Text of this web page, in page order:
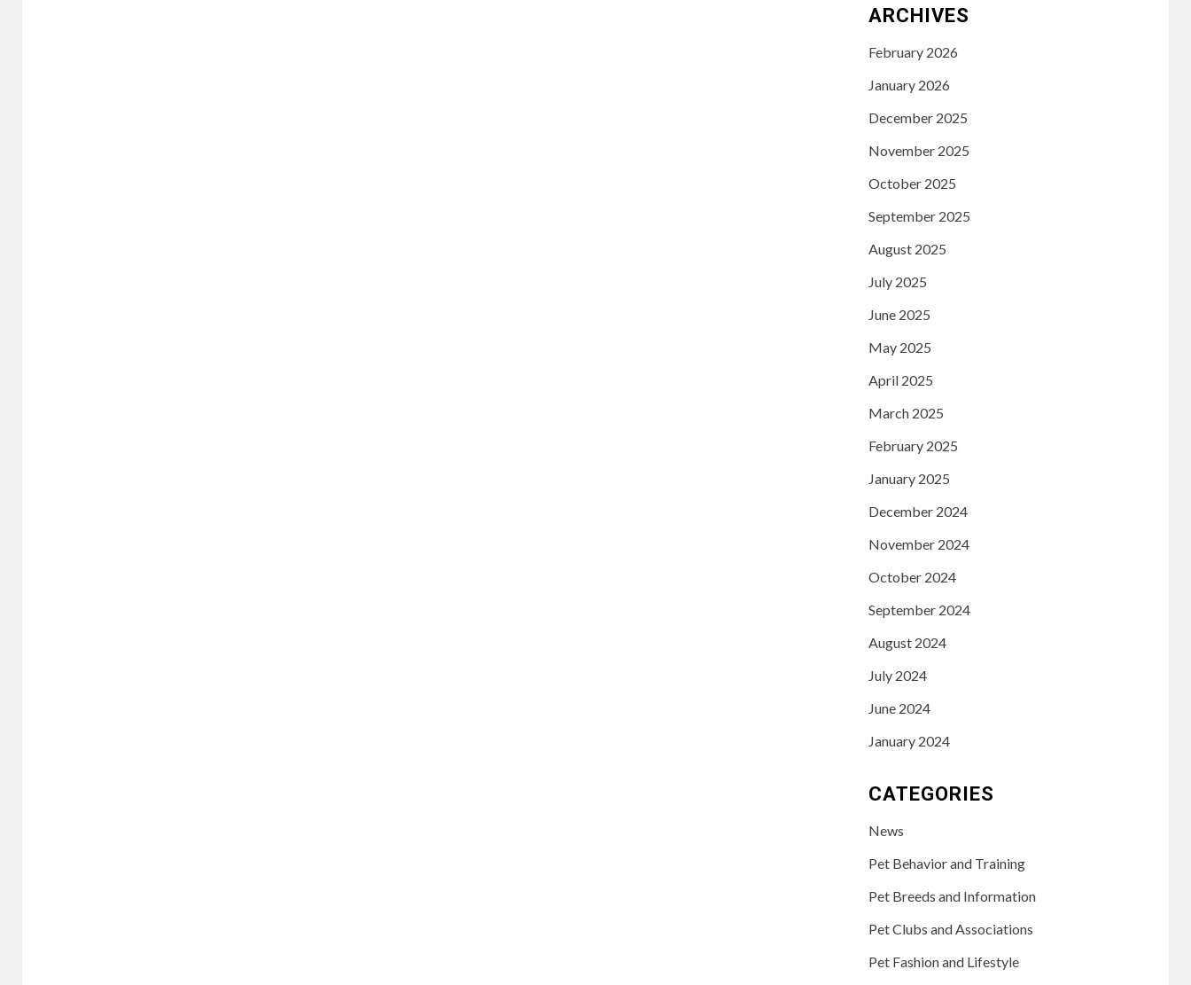
ARCHIVES
February 2026
January 2026
December 2025
November 2025
October 2025
September 2025
August 2025
July 2025
June 2025
May 2025
April 2025
March 2025
February 2025
January 2025
December 2024
November 2024
October 2024
September 2024
August 2024
July 2024
June 2024
January 2024
CATEGORIES
News
Pet Behavior and Training
Pet Breeds and Information
Pet Clubs and Associations
Pet Fashion and Lifestyle